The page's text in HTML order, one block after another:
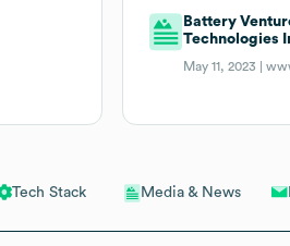
Tech Stack Media & News
Battery
Technologies
May 11, 2023 |